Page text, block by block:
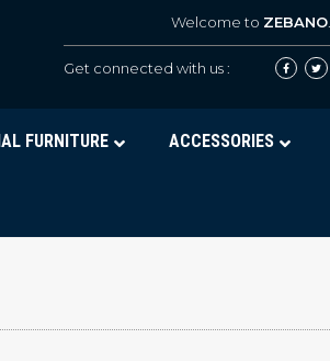
Welcome to ZEBANO.
Get connected with us :
FURNITURE ACCESSORIES